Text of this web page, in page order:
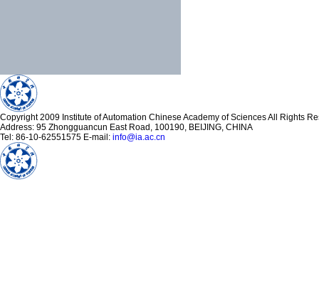
Copyright 2009 Institute of Automation Chinese Academy of Sciences All Rights
Address: 95 Zhongguancun East Road, 100190, BEIJING, CHINA
Tel: 86-10-62551575 E-mail: info@ia.ac.cn